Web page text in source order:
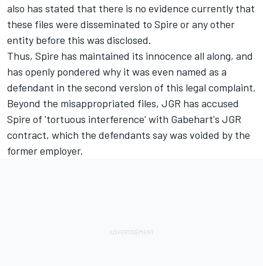
also has stated that there is no evidence currently that
these files were disseminated to Spire or any other
entity before this was disclosed.
Thus, Spire has maintained its innocence all along, and
has openly pondered why it was even named as a
defendant in the second version of this legal complaint.
Beyond the misappropriated files, JGR has accused
Spire of 'tortuous interference' with Gabehart's JGR
contract, which the defendants say was voided by the
former employer.